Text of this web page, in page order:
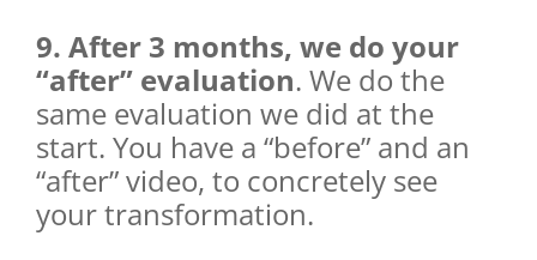
9. After 3 months, we do your
“after” evaluation. We do the
same evaluation we did at the
start. You have a “before” and an
“after” video, to concretely see
your transformation.